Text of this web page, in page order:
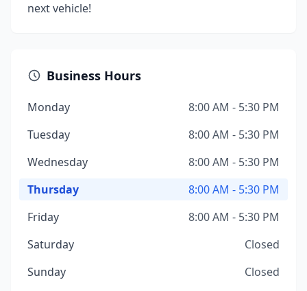
next vehicle!
Business Hours
Monday
8:00 AM - 5:30 PM
Tuesday
8:00 AM - 5:30 PM
Wednesday
8:00 AM - 5:30 PM
Thursday
8:00 AM - 5:30 PM
Friday
8:00 AM - 5:30 PM
Saturday
Closed
Sunday
Closed